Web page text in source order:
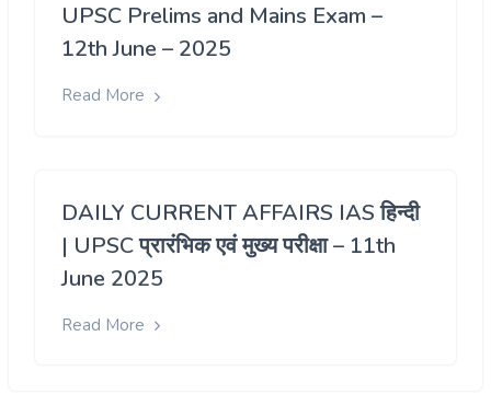
UPSC Prelims and Mains Exam –
12th June – 2025
Read More
DAILY CURRENT AFFAIRS IAS हिन्दी
| UPSC प्रारंभिक एवं मुख्य परीक्षा – 11th
June 2025
Read More